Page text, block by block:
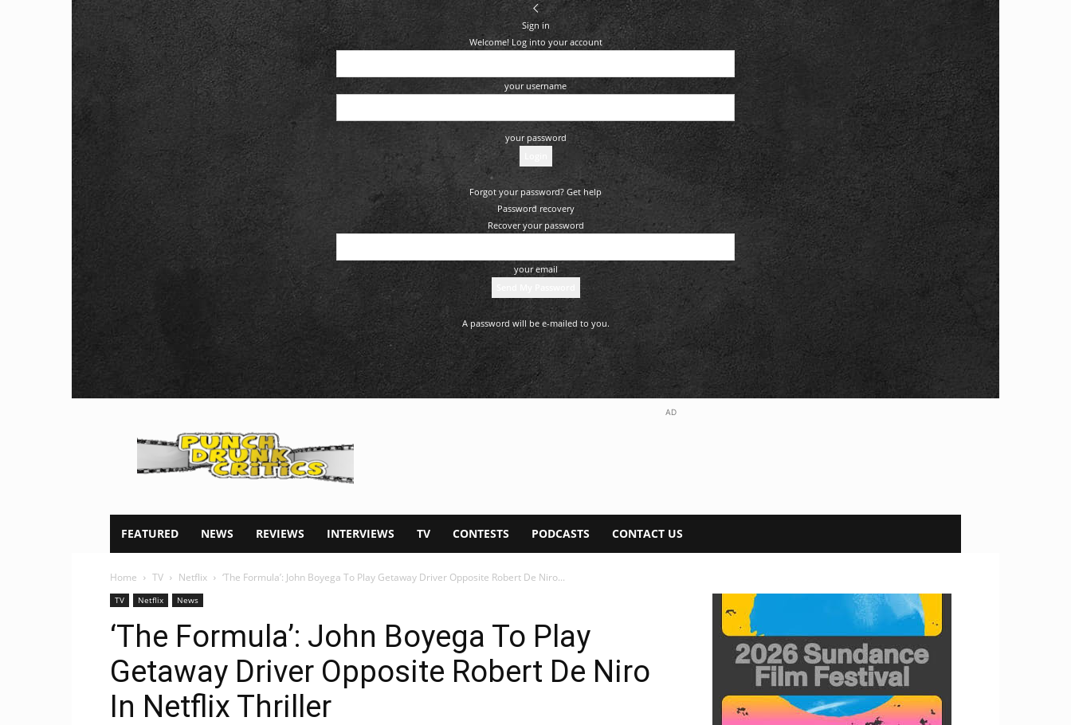
Sign in
Welcome! Log into your account
your username
your password
Forgot your password? Get help
Password recovery
Recover your password
your email
A password will be e-mailed to you.
Drunk
AD
FEATURED NEWS REVIEWS INTERVIEWS TV CONTESTS PODCASTS CONTACT US
Home TV Netflix ‘The Formula’: John Boyega To Play Getaway Driver Opposite Robert De Niro...
TV Netflix News
‘The Formula’: John Boyega To Play
Getaway Driver Opposite Robert De Niro
In Netflix Thriller